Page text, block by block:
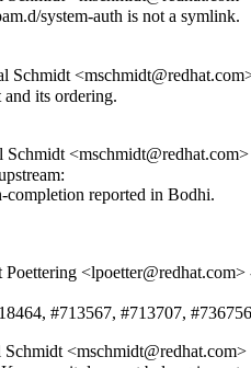
system-auth is not a symlink.
Schmidt
its ordering.
completion reported in Bodhi.
#713567, #713707,